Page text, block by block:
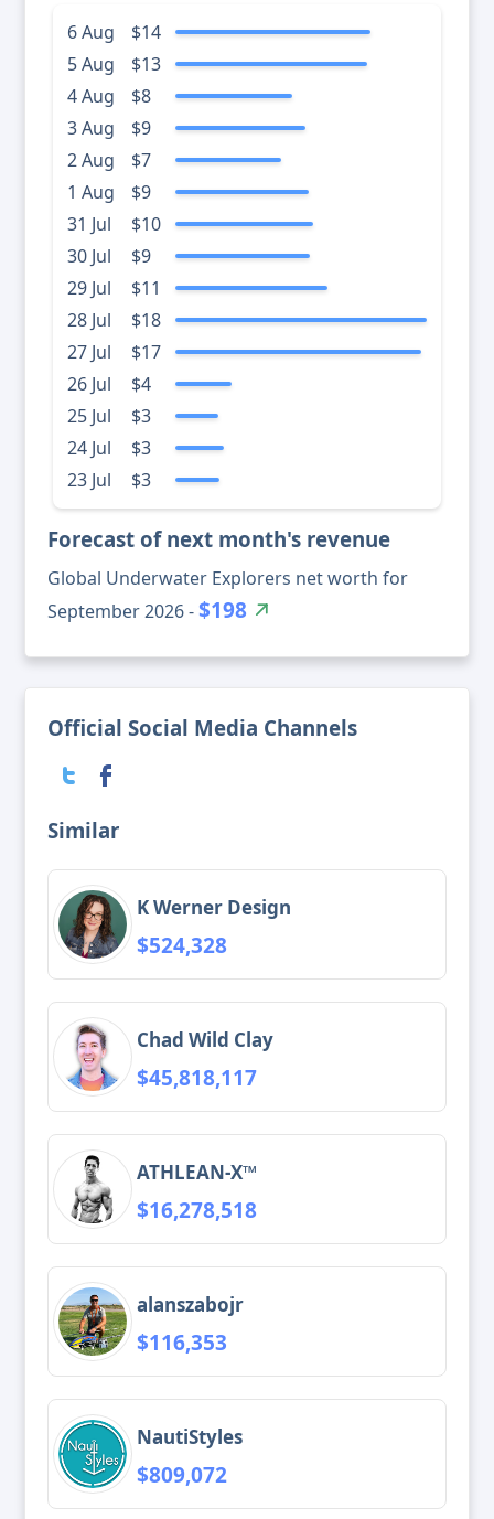
6 Aug
$14
5 Aug
$13
4 Aug
$8
3 Aug
$9
2 Aug
$7
1 Aug
$9
31 Jul
$10
30 Jul
$9
29 Jul
$11
28 Jul
$18
27 Jul
$17
26 Jul
$4
25 Jul
$3
24 Jul
$3
23 Jul
$3
Forecast of next month's revenue
Global Underwater Explorers net worth for
September 2026 -$198
Official Social Media Channels
Similar
K Werner Design
$524,328
Chad Wild Clay
$45,818,117
ATHLEAN-X™
$16,278,518
alanszabojr
$116,353
NautiStyles
$809,072